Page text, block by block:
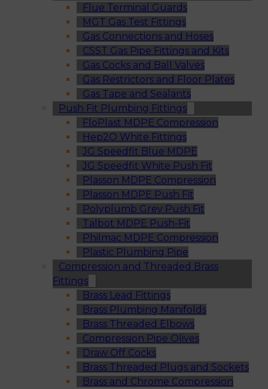
Flue Terminal Guards
MGT Gas Test Fittings
Gas Connections and Hoses
CSST Gas Pipe Fittings and Kits
Gas Cocks and Ball Valves
Gas Restrictors and Floor Plates
Gas Tape and Sealants
Push Fit Plumbing Fittings
FloPlast MDPE Compression
Hep2O White Fittings
JG Speedfit Blue MDPE
JG Speedfit White Push Fit
Plasson MDPE Compression
Plasson MDPE Push Fit
Polyplumb Grey Push Fit
Talbot MDPE Push-Fit
Philmac MDPE Compression
Plastic Plumbing Pipe
Compression and Threaded Brass
Fittings
Brass Lead Fittings
Brass Plumbing Manifolds
Brass Threaded Elbows
Compression Pipe Olives
Draw Off Cocks
Brass Threaded Plugs and Sockets
Brass and Chrome Compression